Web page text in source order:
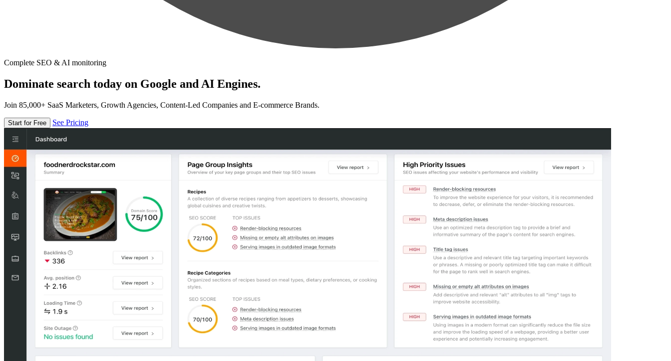
Complete SEO & AI monitoring
Dominate search today on Google and AI Engines.
Join 85,000+ SaaS Marketers, Growth Agencies, Content-Led Companies and E-commerce Brands.
Start for Free See Pricing